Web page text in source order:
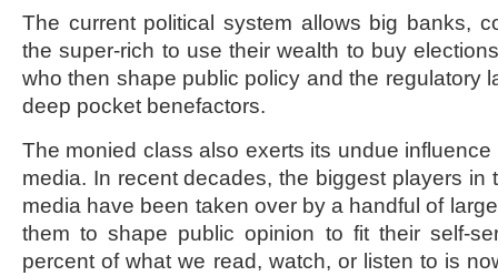
The current political system allows big banks,
the super-rich to use their wealth to buy
who then shape public policy and the regulatory
deep pocket benefactors.
The monied class also exerts its undue influence
media. In recent decades, the biggest players in
media have been taken over by a handful of
them to shape public opinion to fit their self-
percent of what we read, watch, or listen to is